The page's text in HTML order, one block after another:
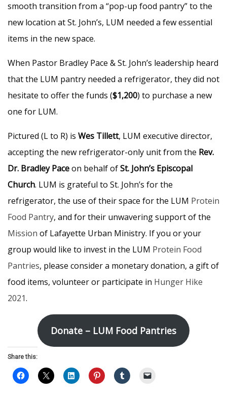
smooth transition from a “pop-up food pantry” to the
new location at St. John’s, LUM needed a few essential
items in the new space.
When Pastor Bradley Pace & St. John’s leadership heard
that the LUM pantry needed a refrigerator, they did not
hesitate to offer the funds ($1,200) to purchase a new
one for LUM.
Pictured (L to R) is Wes Tillett, LUM executive director,
accepting the new refrigerator-only unit from the Rev.
Dr. Bradley Paceon behalf ofSt. John’s Episcopal
Church. LUM is grateful to St. John’s for the
refrigerator, the use of their space for the LUM Protein
Food Pantry, and for their unwavering support of the
Mission of Lafayette Urban Ministry. If you or your
group would like to invest in the LUM Protein Food
Pantries, please consider a monetary donation, a gift of
food items, volunteer or participate in Hunger Hike
2021.
Donate – LUM Food Pantries
Share this: